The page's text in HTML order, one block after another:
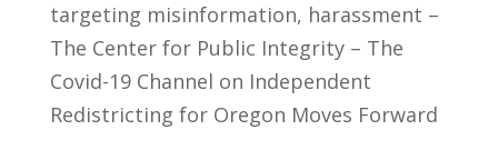
targeting misinformation, harassment –
The Center for Public Integrity – The
Covid-19 Channel on Independent
Redistricting for Oregon Moves Forward